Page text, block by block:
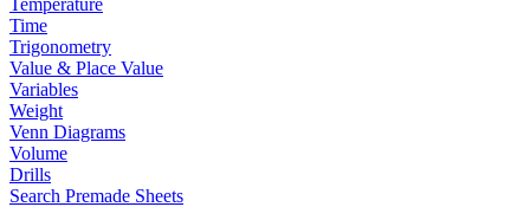
Temperature
Time
Trigonometry
Value & Place Value
Variables
Weight
Venn Diagrams
Volume
Drills
Search Premade Sheets